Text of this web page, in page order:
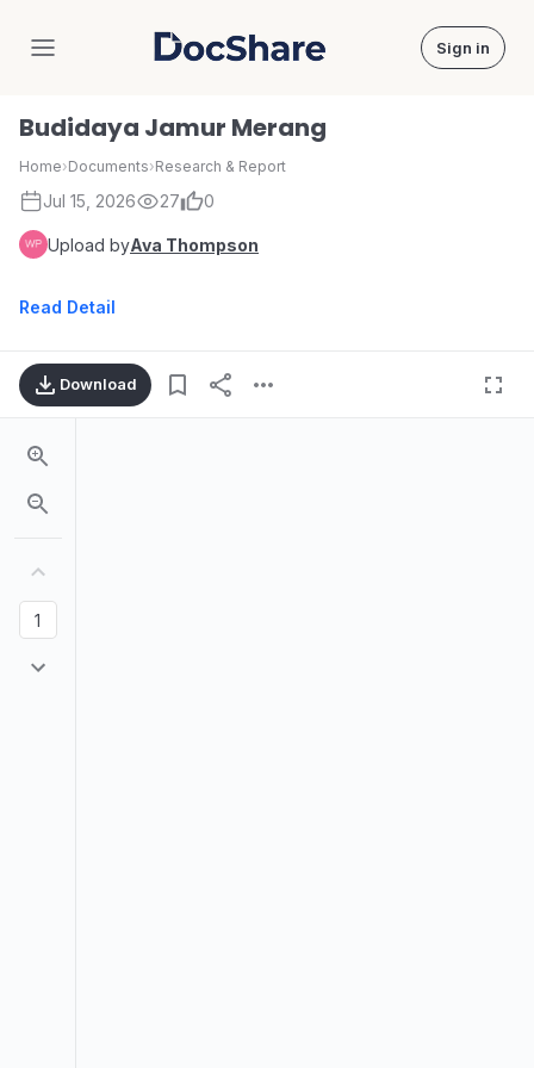
DocShare Sign in
Budidaya Jamur Merang
Home›Documents›Research & Report
Jul 15, 2026 27 0
Upload byAva Thompson
Read Detail
Download